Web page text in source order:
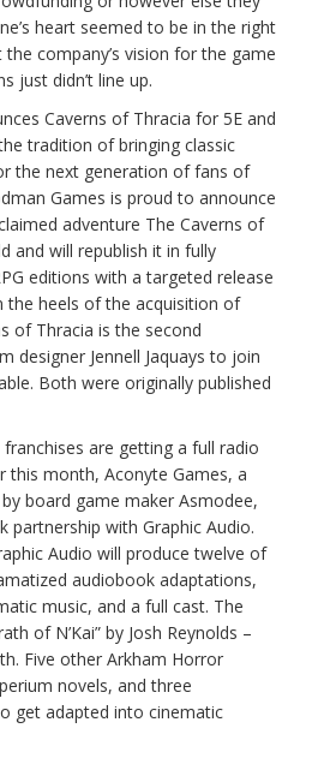
heart seemed to be in the right
company’s vision for the game
just didn’t line up.
Caverns of Thracia for 5E and
tradition of bringing classic
the next generation of fans of
Games is proud to announce
adventure The Caverns of
and will republish it in fully
editions with a targeted release
the heels of the acquisition of
of Thracia is the second
designer Jennell Jaquays to join
Both were originally published
are getting a full radio
this month, Aconyte Games, a
board game maker Asmodee,
partnership with Graphic Audio.
Audio will produce twelve of
audiobook adaptations,
music, and a full cast. The
of N’Kai” by Josh Reynolds –
Five other Arkham Horror
novels, and three
get adapted into cinematic